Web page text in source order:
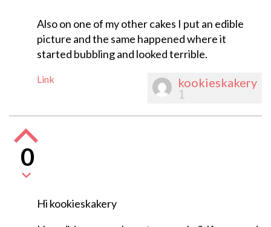
Also on one of my other cakes I put an edible
picture and the same happened where it
started bubbling and looked terrible.
Link kookieskakery
1
0
Hi kookieskakery